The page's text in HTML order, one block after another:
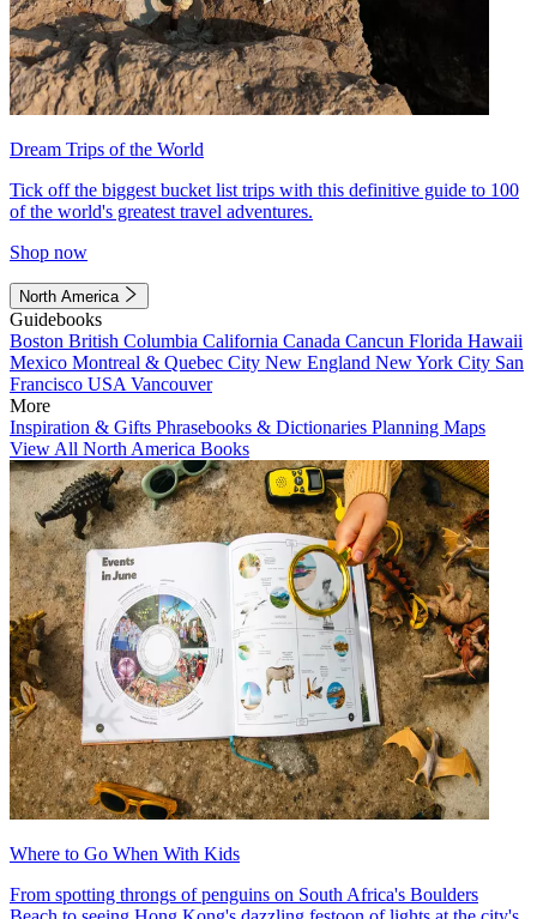
Dream Trips of the World
Tick off the biggest bucket list trips with this definitive guide to 100
of the world's greatest travel adventures.
Shop now
North America
Guidebooks
Boston British Columbia California Canada Cancun Florida Hawaii
Mexico Montreal & Quebec City New England New York City San
Francisco USA Vancouver
More
Inspiration & Gifts Phrasebooks & Dictionaries Planning Maps
View All North America Books
Where to Go When With Kids
From spotting throngs of penguins on South Africa's Boulders